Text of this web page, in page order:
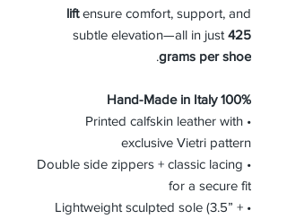
liftensure comfort, support, and
subtle elevation—all in just 425
grams per shoe
.
100% Hand-Made in Italy
• Printed calfskin leather with
exclusive Vietri pattern
• Double side zippers + classic lacing
for a secure fit
• Lightweight sculpted sole (3.5” +